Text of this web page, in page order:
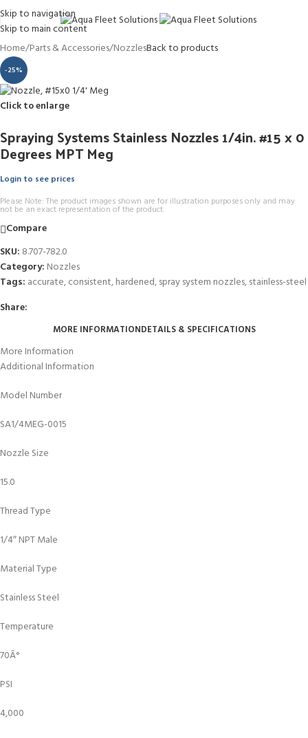
Skip to navigation
Skip to main content
Home/Parts & Accessories/NozzlesBack to products
-25%
Click to enlarge
Spraying Systems Stainless Nozzles 1/4in. #15 x 0
Degrees MPT Meg
Login to see prices
Please Note: The product images shown are for illustration purposes only and may
not be an exact representation of the product.
Compare
SKU: 8.707-782.0
Category: Nozzles
Tags: accurate,consistent,hardened,spray system nozzles,stainless-steel
Share:
MORE INFORMATIONDETAILS & SPECIFICATIONS
More Information
Additional Information
Model Number
SA1/4MEG-0015
Nozzle Size
15.0
Thread Type
1/4″ NPT Male
Material Type
Stainless Steel
Temperature
70Â°
PSI
4,000